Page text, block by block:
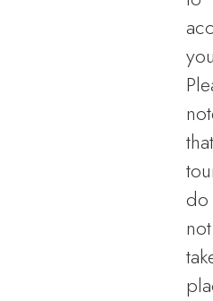
that
do
not